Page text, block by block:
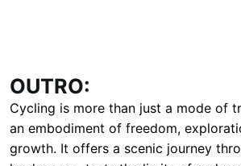
OUTRO:
Cycling is more than just a mode of
an embodiment of freedom,
growth. It offers a scenic journey